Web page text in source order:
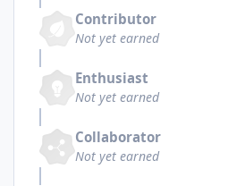
Contributor
Not yet earned
Enthusiast
Not yet earned
Collaborator
Not yet earned